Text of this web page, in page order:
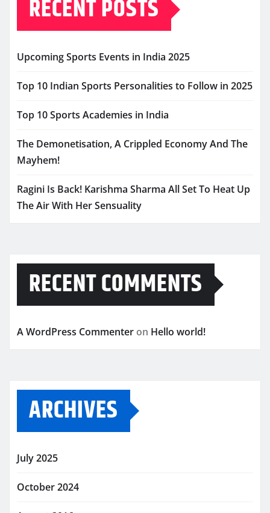
RECENT POSTS
Upcoming Sports Events in India 2025
Top 10 Indian Sports Personalities to Follow in 2025
Top 10 Sports Academies in India
The Demonetisation, A Crippled Economy And The
Mayhem!
Ragini Is Back! Karishma Sharma All Set To Heat Up
The Air With Her Sensuality
RECENT COMMENTS
A WordPress Commenter on Hello world!
ARCHIVES
July 2025
October 2024